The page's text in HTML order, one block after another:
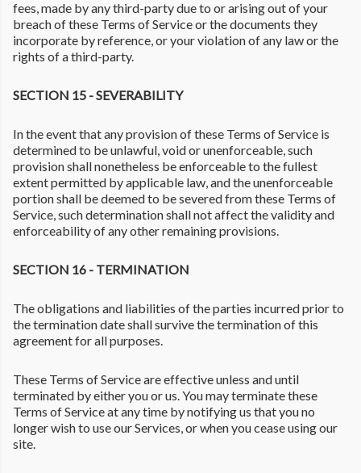
fees, made by any third-party due to or arising out of your
breach of these Terms of Service or the documents they
incorporate by reference, or your violation of any law or the
rights of a third-party.
SECTION 15 - SEVERABILITY
In the event that any provision of these Terms of Service is
determined to be unlawful, void or unenforceable, such
provision shall nonetheless be enforceable to the fullest
extent permitted by applicable law, and the unenforceable
portion shall be deemed to be severed from these Terms of
Service, such determination shall not affect the validity and
enforceability of any other remaining provisions.
SECTION 16 - TERMINATION
The obligations and liabilities of the parties incurred prior to
the termination date shall survive the termination of this
agreement for all purposes.
These Terms of Service are effective unless and until
terminated by either you or us. You may terminate these
Terms of Service at any time by notifying us that you no
longer wish to use our Services, or when you cease using our
site.